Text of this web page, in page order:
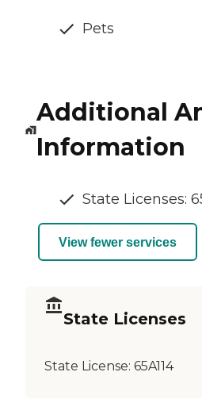
Pets
Additional
Information
State Licenses:
View fewer services
State Licenses
State License: 65A114